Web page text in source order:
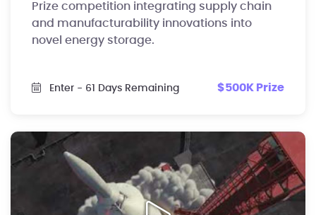
Prize competition integrating supply chain
and manufacturability innovations into
novel energy storage.
Enter - 61 Days Remaining $500K Prize